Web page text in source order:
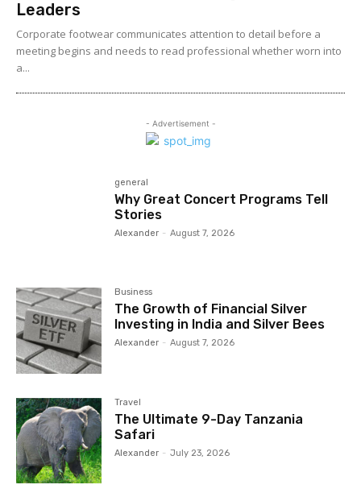
Leaders
Corporate footwear communicates attention to detail before a
meeting begins and needs to read professional whether worn into
a...
- Advertisement -
general
Why Great Concert Programs Tell
Stories
Alexander - August 7, 2026
Business
The Growth of Financial Silver
Investing in India and Silver Bees
Alexander - August 7, 2026
Travel
The Ultimate 9-Day Tanzania
Safari
Alexander - July 23, 2026